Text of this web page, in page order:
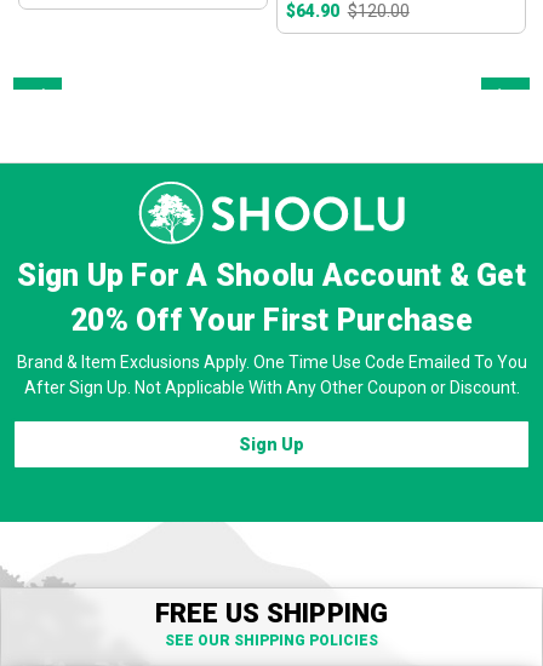
$64.90 $120.00
Sign Up For A Shoolu Account & Get
20% OffYour First Purchase
Brand & Item Exclusions Apply. One Time Use Code Emailed To You
After Sign Up. Not Applicable With Any Other Coupon or Discount.
Sign Up
FREE US SHIPPING
SEE OUR SHIPPING POLICIES